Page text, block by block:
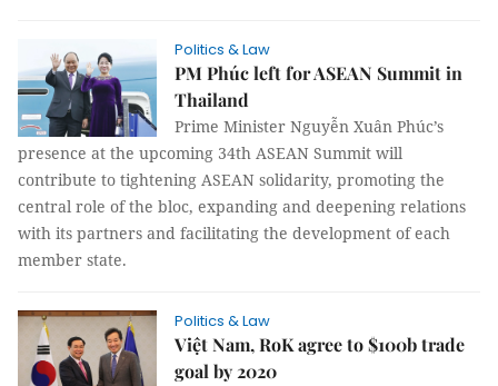
Politics & Law
PM Phúc left for ASEAN Summit in
Thailand
Prime Minister Nguyễn Xuân Phúc’s
presence at the upcoming 34th ASEAN Summit will
contribute to tightening ASEAN solidarity, promoting the
central role of the bloc, expanding and deepening relations
with its partners and facilitating the development of each
member state.
Politics & Law
Việt Nam, RoK agree to $100b trade
goal by 2020